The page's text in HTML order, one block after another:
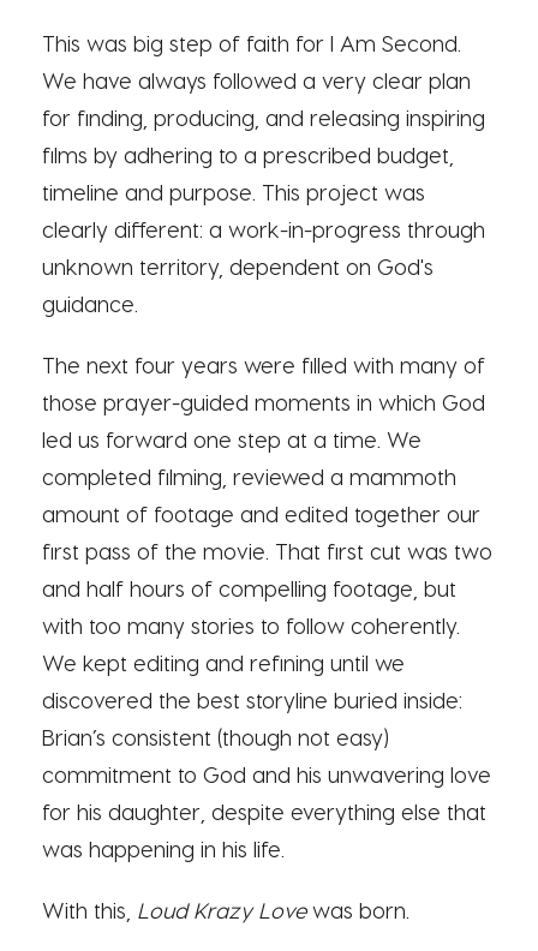
This was big step of faith for I Am Second.
We have always followed a very clear plan
for finding, producing, and releasing inspiring
films by adhering to a prescribed budget,
timeline and purpose. This project was
clearly different: a work-in-progress through
unknown territory, dependent on God's
guidance.
The next four years were filled with many of
those prayer-guided moments in which God
led us forward one step at a time. We
completed filming, reviewed a mammoth
amount of footage and edited together our
first pass of the movie. That first cut was two
and half hours of compelling footage, but
with too many stories to follow coherently.
We kept editing and refining until we
discovered the best storyline buried inside:
Brian’s consistent (though not easy)
commitment to God and his unwavering love
for his daughter, despite everything else that
was happening in his life.
With this, Loud Krazy Lovewas born.